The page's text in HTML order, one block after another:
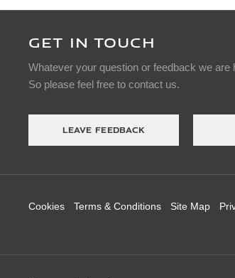
GET IN TOUCH
Whatever your question or feedback we are
So please feel free to contact us.
LEAVE FEEDBACK
Cookies Terms & Conditions Site Map